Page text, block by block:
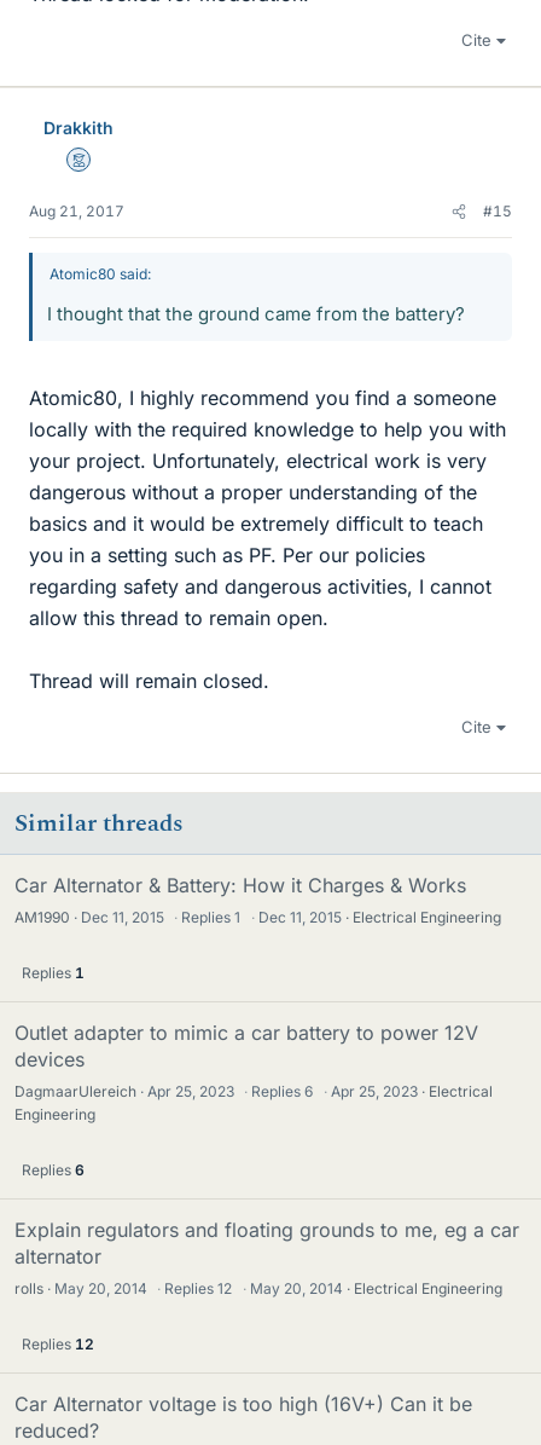
Cite
Drakkith
Mentor
Aug 21, 2017 #15
Atomic80 said:
I thought that the ground came from the battery?
Atomic80, I highly recommend you find a someone
locally with the required knowledge to help you with
your project. Unfortunately, electrical work is very
dangerous without a proper understanding of the
basics and it would be extremely difficult to teach
you in a setting such as PF. Per our policies
regarding safety and dangerous activities, I cannot
allow this thread to remain open.
Thread will remain closed.
Cite
Similar threads
Car Alternator & Battery: How it Charges & Works
AM1990 Dec 11, 2015 · Replies1 · Dec 11, 2015 Electrical Engineering
Replies 1
Outlet adapter to mimic a car battery to power 12V
devices
DagmaarUlereich Apr 25, 2023 · Replies6 · Apr 25, 2023
Electrical
Engineering
Replies 6
Explain regulators and floating grounds to me, eg a car
alternator
rolls May 20, 2014 · Replies12 · May 20, 2014 Electrical Engineering
Replies 12
Car Alternator voltage is too high (16V+) Can it be
reduced?